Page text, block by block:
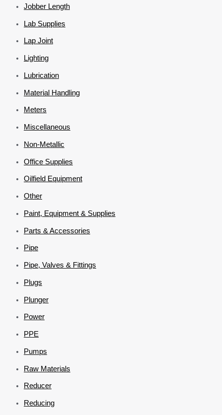
Jobber Length
Lab Supplies
Lap Joint
Lighting
Lubrication
Material Handling
Meters
Miscellaneous
Non-Metallic
Office Supplies
Oilfield Equipment
Other
Paint, Equipment & Supplies
Parts & Accessories
Pipe
Pipe, Valves & Fittings
Plugs
Plunger
Power
PPE
Pumps
Raw Materials
Reducer
Reducing